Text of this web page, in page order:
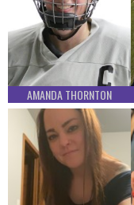
AMANDA THORNTON